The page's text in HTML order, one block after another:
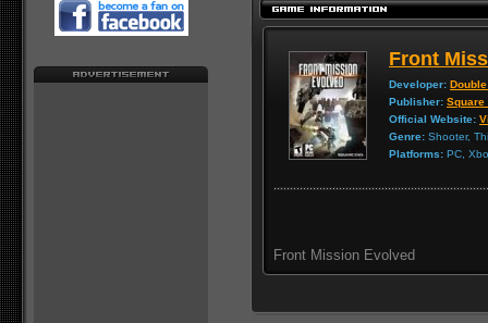
Front
Developer:
Publisher: Square
Official Website:
Genre: Shooter,
Platforms: PC,
Front Mission Evolved